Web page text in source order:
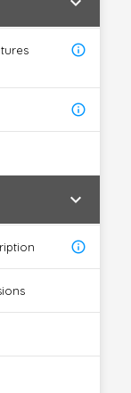
info_outline
info_outline
expand_more
info_outline